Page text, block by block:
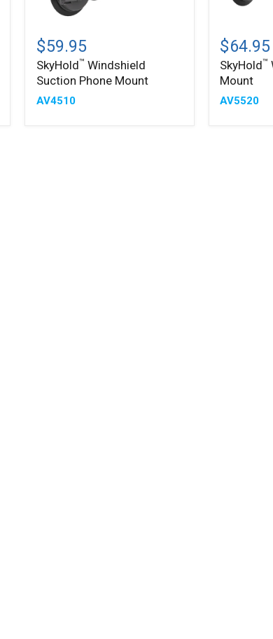
Windshield
Suction
Phone
Mount
$59.95
SkyHold™ Windshield
Suction Phone Mount
AV4510
Windshield
Tablet
Mount
$64.95
SkyHold™
Mount
AV5520